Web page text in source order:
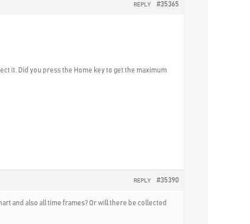
#35365
REPLY
it. Did you press the Home key to get the maximum
#35390
REPLY
and also all time frames? Or will there be collected